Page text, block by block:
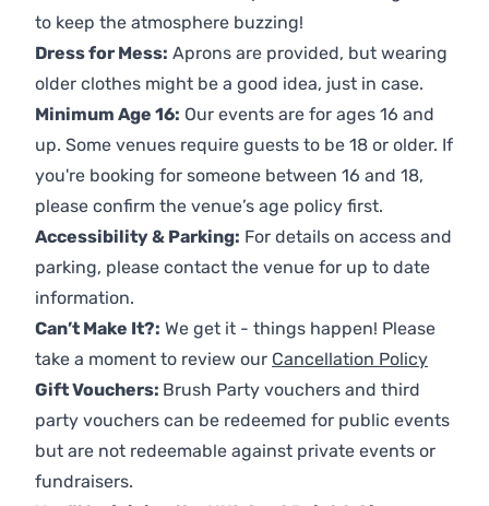
to keep the atmosphere buzzing!
Dress for Mess: Aprons are provided, but wearing
older clothes might be a good idea, just in case.
Minimum Age 16: Our events are for ages 16 and
up. Some venues require guests to be 18 or older. If
you're booking for someone between 16 and 18,
please confirm the venue’s age policy first.
Accessibility & Parking: For details on access and
parking, please contact the venue for up to date
information.
Can’t Make It?: We get it - things happen! Please
take a moment to review our Cancellation Policy
Gift Vouchers: Brush Party vouchers and third
party vouchers can be redeemed for public events
but are not redeemable against private events or
fundraisers.